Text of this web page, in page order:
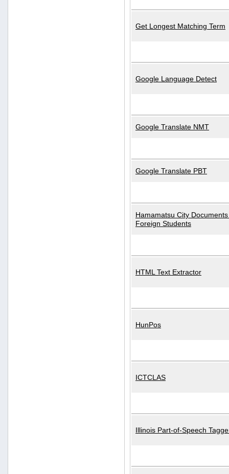
Get Longest Matching Term
Google Language Detect
Google Translate NMT
Google Translate PBT
Hamamatsu City
Foreign Students
HTML Text Extractor
HunPos
ICTCLAS
Illinois Part-of-Speech